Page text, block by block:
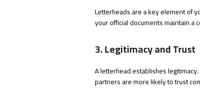
Letterheads are a key element of
your official documents maintain
3. Legitimacy and Trust
A letterhead establishes
partners are more likely to trust